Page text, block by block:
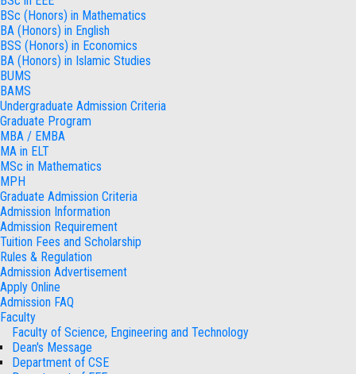
BSc (Honors) in Mathematics
BA (Honors) in English
BSS (Honors) in Economics
BA (Honors) in Islamic Studies
BUMS
BAMS
Undergraduate Admission Criteria
Graduate Program
MBA / EMBA
MA in ELT
MSc in Mathematics
MPH
Graduate Admission Criteria
Admission Information
Admission Requirement
Tuition Fees and Scholarship
Rules & Regulation
Admission Advertisement
Apply Online
Admission FAQ
Faculty
Faculty of Science, Engineering and Technology
Dean's Message
Department of CSE